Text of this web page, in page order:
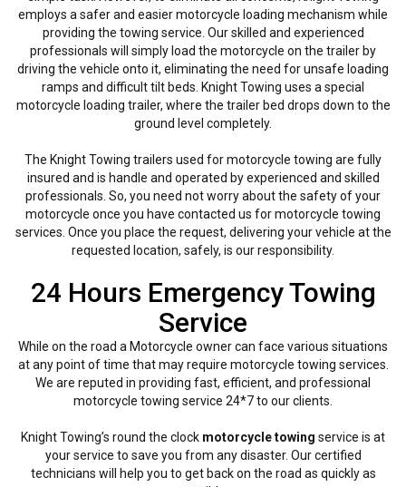
employs a safer and easier motorcycle loading mechanism while
providing the towing service. Our skilled and experienced
professionals will simply load the motorcycle on the trailer by
driving the vehicle onto it, eliminating the need for unsafe loading
ramps and difficult tilt beds. Knight Towing uses a special
motorcycle loading trailer, where the trailer bed drops down to the
ground level completely.
The Knight Towing trailers used for motorcycle towing are fully
insured and is handle and operated by experienced and skilled
professionals. So, you need not worry about the safety of your
motorcycle once you have contacted us for motorcycle towing
services. Once you place the request, delivering your vehicle at the
requested location, safely, is our responsibility.
24 Hours Emergency Towing
Service
While on the road a Motorcycle owner can face various situations
at any point of time that may require motorcycle towing services.
We are reputed in providing fast, efficient, and professional
motorcycle towing service 24*7 to our clients.
Knight Towing’s round the clock motorcycle towing service is at
your service to save you from any disaster. Our certified
technicians will help you to get back on the road as quickly as